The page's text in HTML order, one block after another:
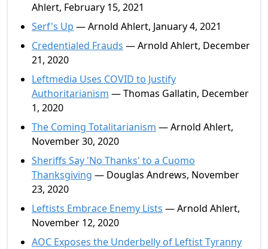
Ahlert, February 15, 2021
Serf's Up — Arnold Ahlert, January 4, 2021
Credentialed Frauds — Arnold Ahlert, December
21, 2020
Leftmedia Uses COVID to Justify
Authoritarianism — Thomas Gallatin, December
1, 2020
The Coming Totalitarianism — Arnold Ahlert,
November 30, 2020
Sheriffs Say 'No Thanks' to a Cuomo
Thanksgiving — Douglas Andrews, November
23, 2020
Leftists Embrace Enemy Lists — Arnold Ahlert,
November 12, 2020
AOC Exposes the Underbelly of Leftist Tyranny